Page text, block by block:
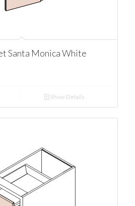
Santa Monica White
Show Details